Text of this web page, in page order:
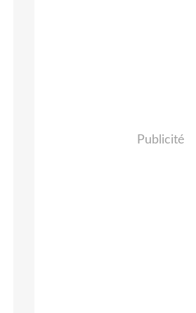
Publicité